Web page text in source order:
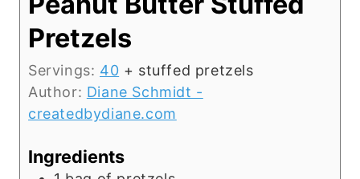
Pretzels
Servings: 40 + stuffed pretzels
Author: Diane Schmidt -
createdbydiane.com
Ingredients